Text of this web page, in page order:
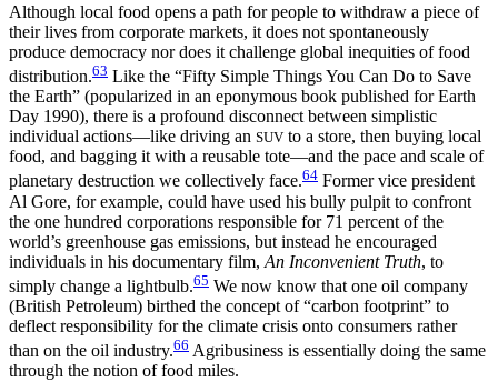
Although local food opens a path for people to withdraw a piece of
their lives from corporate markets, it does not spontaneously
produce democracy nor does it challenge global inequities of food
distribution.63 Like the “Fifty Simple Things You Can Do to Save
the Earth” (popularized in an eponymous book published for Earth
Day 1990), there is a profound disconnect between simplistic
individual actions—like driving an SUV to a store, then buying local
food, and bagging it with a reusable tote—and the pace and scale of
planetary destruction we collectively face.64 Former vice president
Al Gore, for example, could have used his bully pulpit to confront
the one hundred corporations responsible for 71 percent of the
world’s greenhouse gas emissions, but instead he encouraged
individuals in his documentary film, An Inconvenient Truth, to
simply change a lightbulb.65 We now know that one oil company
(British Petroleum) birthed the concept of “carbon footprint” to
deflect responsibility for the climate crisis onto consumers rather
than on the oil industry.66 Agribusiness is essentially doing the same
through the notion of food miles.